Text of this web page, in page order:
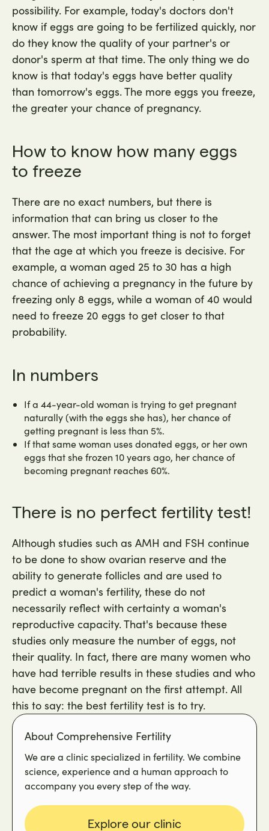
possibility. For example, today's doctors don't
know if eggs are going to be fertilized quickly, nor
do they know the quality of your partner's or
donor's sperm at that time. The only thing we do
know is that today's eggs have better quality
than tomorrow's eggs. The more eggs you freeze,
the greater your chance of pregnancy.
How to know how many eggs
to freeze
There are no exact numbers, but there is
information that can bring us closer to the
answer. The most important thing is not to forget
that the age at which you freeze is decisive. For
example, a woman aged 25 to 30 has a high
chance of achieving a pregnancy in the future by
freezing only 8 eggs, while a woman of 40 would
need to freeze 20 eggs to get closer to that
probability.
In numbers
If a 44-year-old woman is trying to get pregnant
naturally (with the eggs she has), her chance of
getting pregnant is less than 5%.
If that same woman uses donated eggs, or her own
eggs that she frozen 10 years ago, her chance of
becoming pregnant reaches 60%.
There is no perfect fertility test!
Although studies such as AMH and FSH continue
to be done to show ovarian reserve and the
ability to generate follicles and are used to
predict a woman's fertility, these do not
necessarily reflect with certainty a woman's
reproductive capacity. That's because these
studies only measure the number of eggs, not
their quality. In fact, there are many women who
have had terrible results in these studies and who
have become pregnant on the first attempt. All
this to say: the best fertility test is to try.
About Comprehensive Fertility
We are a clinic specialized in fertility. We combine
science, experience and a human approach to
accompany you every step of the way.
Explore our clinic